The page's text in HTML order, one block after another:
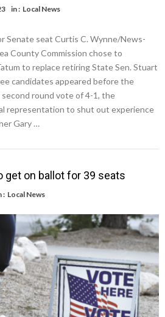
in : Local News
Senate seat Curtis C. Wynne/News-
County Commission chose to
to replace retiring State Sen. Stuart
candidates appeared before the
second round vote of 4-1, the
representation to shut out experience
Gary …
get on ballot for 39 seats
: Local News